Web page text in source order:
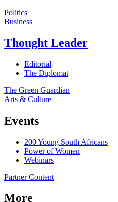
Politics
Business
Thought Leader
Editorial
The Diplomat
The Green Guardian
Arts & Culture
Events
200 Young South Africans
Power of Women
Webinars
Partner Content
More